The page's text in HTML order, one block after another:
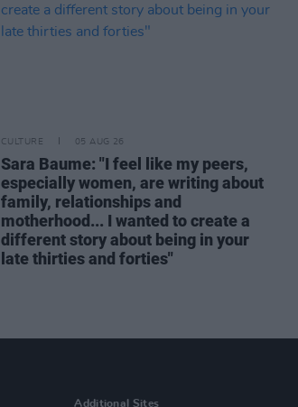
CULTURE 05 AUG 26
Sara Baume: "I feel like my peers,
especially women, are writing about
family, relationships and
motherhood... I wanted to create a
different story about being in your
late thirties and forties"
Additional Sites